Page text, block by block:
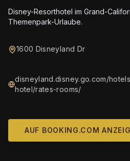
Disney-Resorthotel im Grand-
Themenpark-Urlaube.
1600 Disneyland Dr
disneyland.disney.go.com/
hotel/rates-rooms/
AUF BOOKING.COM